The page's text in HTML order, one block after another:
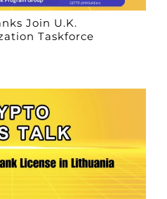
Join U.K.
Taskforce